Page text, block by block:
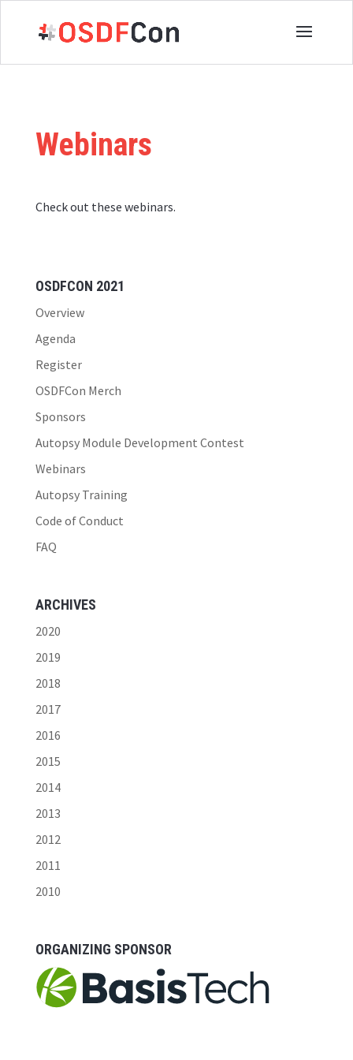
OSDFCON 2021
Overview
Agenda
Register
OSDFCon Merch
Sponsors
Autopsy Module Development Contest
Webinars
Autopsy Training
Code of Conduct
FAQ
ARCHIVES
2020
2019
2018
2017
2016
2015
2014
2013
2012
2011
2010
ORGANIZING SPONSOR
Webinars
Check out these webinars.